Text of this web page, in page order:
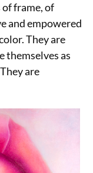
frame, of
and empowered
They are
themselves as
are